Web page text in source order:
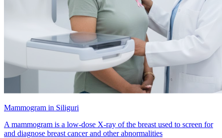
Mammogram in Siliguri
A mammogram is a low-dose X-ray of the breast used to screen for
and diagnose breast cancer and other abnormalities